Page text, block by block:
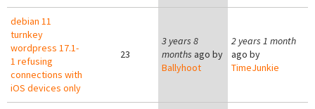
debian 11
turnkey
wordpress 17.1-
1 refusing
connections with
iOS devices only
23
3 years 8
months ago by
Ballyhoot
2 years 1 month
ago by
TimeJunkie